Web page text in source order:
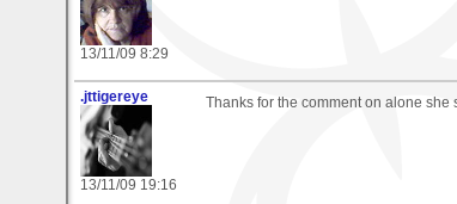
13/11/09 8:29
.jttigereye
13/11/09 19:16
Thanks for the comment on alone she